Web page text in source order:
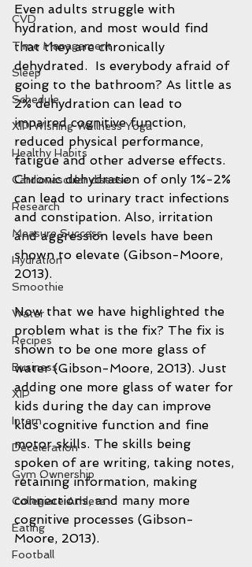
CVD
Time Management
Sleep
Schedule
XIP Wishing Wellness Yoga
Healthy Habits
Cardiovascular disease
Research
Measure Success
Hydration
Smoothie
Water
Recipes
Business
XIP
Intern
Deceleration
Gym Ownership
Collegiate Athlete
Eating
Football
Even adults struggle with
hydration, and most would find
that they are chronically
dehydrated.  Is everybody afraid of
going to the bathroom? As little as
2% dehydration can lead to
impaired cognitive function,
reduced physical performance,
fatigue and other adverse effects.
Chronic dehydration of only 1%-2%
can lead to urinary tract infections
and constipation. Also, irritation
and aggression levels have been
shown to elevate (Gibson-Moore,
2013).
Now that we have highlighted the
problem what is the fix? The fix is
shown to be one more glass of
water (Gibson-Moore, 2013). Just
adding one more glass of water for
kids during the day can improve
kids cognitive function and fine
motor skills. The skills being
spoken of are writing, taking notes,
retaining information, making
connections, and many more
cognitive processes (Gibson-
Moore, 2013).